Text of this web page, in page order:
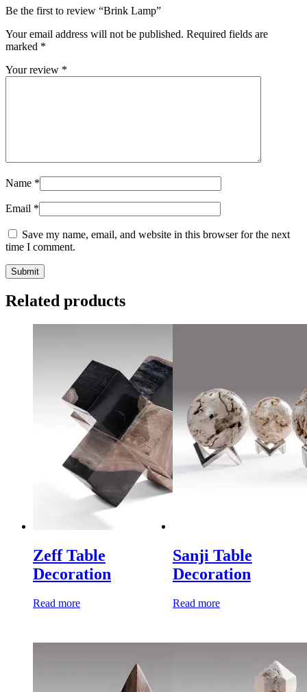
Be the first to review “Brink Lamp”
Your email address will not be published. Required fields are
marked *
Your review *
Name *
Email *
Save my name, email, and website in this browser for the next
time I comment.
Related products
Zeff Table
Decoration
Read more
Sanji Table
Decoration
Read more